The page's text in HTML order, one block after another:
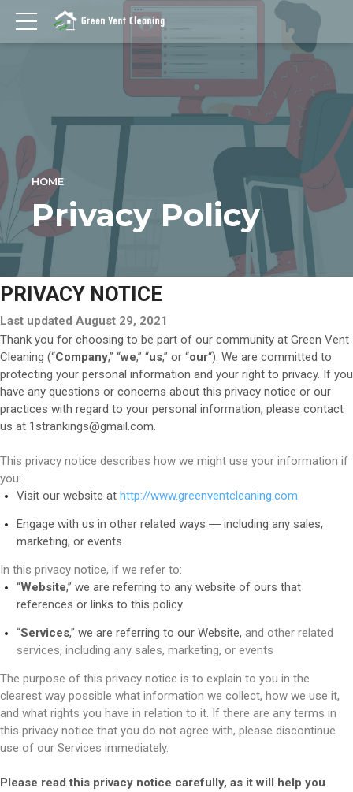
HOME
Privacy Policy
PRIVACY NOTICE
Last updated August 29, 2021
Thank you for choosing to be part of our community at Green Vent
Cleaning (“Company,” “we,” “us,” or “our“). We are committed to
protecting your personal information and your right to privacy. If you
have any questions or concerns about this privacy notice or our
practices with regard to your personal information, please contact
us at 1strankings@gmail.com.
This privacy notice describes how we might use your information if
you:
Visit our website at http://www.greenventcleaning.com
Engage with us in other related ways ― including any sales,
marketing, or events
In this privacy notice, if we refer to:
“Website,” we are referring to any website of ours that
references or links to this policy
“Services,” we are referring to our Website, and other related
services, including any sales, marketing, or events
The purpose of this privacy notice is to explain to you in the
clearest way possible what information we collect, how we use it,
and what rights you have in relation to it. If there are any terms in
this privacy notice that you do not agree with, please discontinue
use of our Services immediately.
Please read this privacy notice carefully, as it will help you